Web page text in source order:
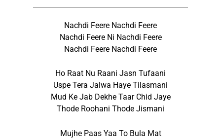
Nachdi Feere Nachdi Feere
Nachdi Feere Ni Nachdi Feere
Nachdi Feere Nachdi Feere
Ho Raat Nu Raani Jasn Tufaani
Uspe Tera Jalwa Haye Tilasmani
Mud Ke Jab Dekhe Taar Chid Jaye
Thode Roohani Thode Jismani
Mujhe Paas Yaa To Bula Mat